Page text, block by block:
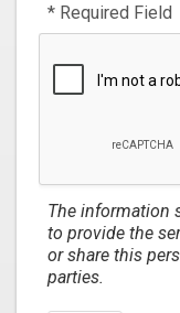
* Required Field
The information
to provide the
or share this
parties.